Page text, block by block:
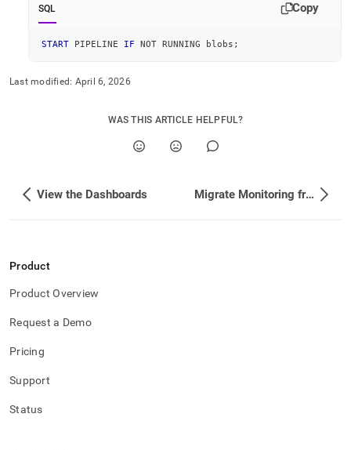
SQL Copy
START PIPELINE IF NOT RUNNING blobs ;
Last modified: April 6, 2026
WAS THIS ARTICLE HELPFUL?
View the Dashboards Migrate Monitoring from HTTP to HTTPS
Product
Product Overview
Request a Demo
Pricing
Support
Status